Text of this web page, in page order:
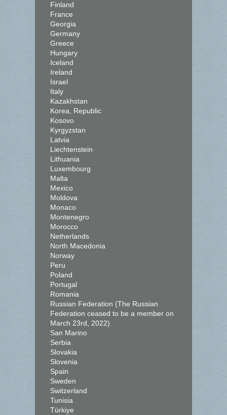
Finland
France
Georgia
Germany
Greece
Hungary
Iceland
Ireland
Israel
Italy
Kazakhstan
Korea, Republic
Kosovo
Kyrgyzstan
Latvia
Liechtenstein
Lithuania
Luxembourg
Malta
Mexico
Moldova
Monaco
Montenegro
Morocco
Netherlands
North Macedonia
Norway
Peru
Poland
Portugal
Romania
Russian Federation (The Russian
Federation ceased to be a member on
March 23rd, 2022)
San Marino
Serbia
Slovakia
Slovenia
Spain
Sweden
Switzerland
Tunisia
Türkiye